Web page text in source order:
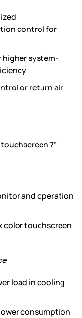
control for
system-
or return air
7”
and operation
color touchscreen
load in cooling
consumption